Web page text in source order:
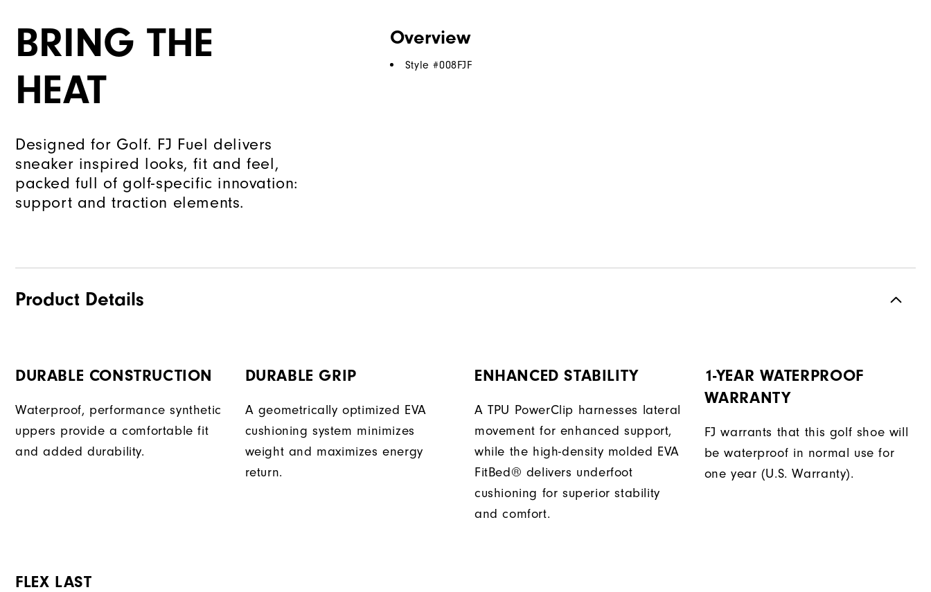
BRING THE
HEAT
Designed for Golf. FJ Fuel delivers
sneaker inspired looks, fit and feel,
packed full of golf-specific innovation:
support and traction elements.
Overview
Style #008FJF
Product Details
DURABLE CONSTRUCTION
Waterproof, performance synthetic
uppers provide a comfortable fit
and added durability.
DURABLE GRIP
A geometrically optimized EVA
cushioning system minimizes
weight and maximizes energy
return.
ENHANCED STABILITY
A TPU PowerClip harnesses lateral
movement for enhanced support,
while the high-density molded EVA
FitBed® delivers underfoot
cushioning for superior stability
and comfort.
1-YEAR WATERPROOF
WARRANTY
FJ warrants that this golf shoe will
be waterproof in normal use for
one year (U.S. Warranty).
FLEX LAST